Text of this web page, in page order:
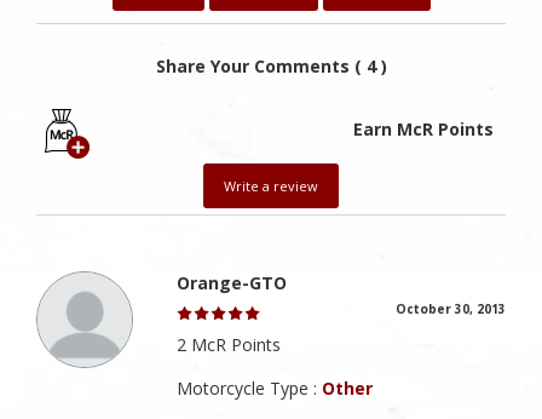
Share Your Comments ( 4 )
Earn McR Points
Write a review
Orange-GTO
October 30, 2013
2 McR Points
Motorcycle Type : Other